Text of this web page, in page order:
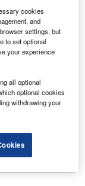
ventilation
Activity is driven by
Activity is driven by
cookies
and
settings, but
to set optional
your experience
all optional
optional cookies
withdrawing your